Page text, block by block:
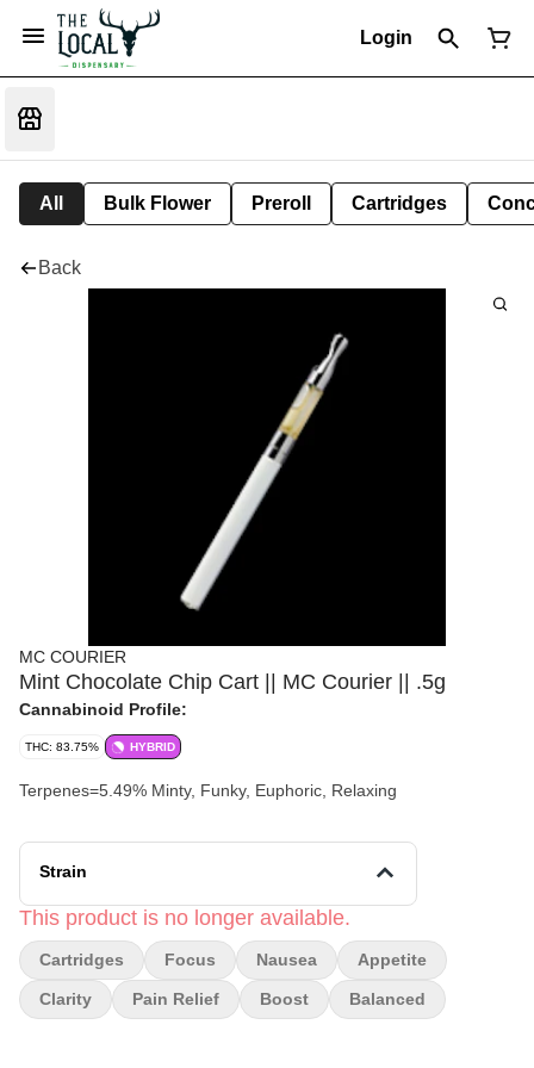
Login
All Bulk Flower Preroll Cartridges
Back
MC COURIER
Mint Chocolate Chip Cart || MC Courier || .5g
Cannabinoid Profile:
THC: 83.75% HYBRID
Terpenes=5.49% Minty, Funky, Euphoric, Relaxing
Strain
This product is no longer available.
Cartridges Focus Nausea Appetite
Clarity Pain Relief Boost Balanced